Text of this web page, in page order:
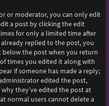
or moderator, you can only edit
a post by clicking the edit
for only a limited time after
replied to the post, you
the post when you return
times you edited it along with
if someone has made a reply;
edited the post,
they’ve edited the post at
normal users cannot delete a